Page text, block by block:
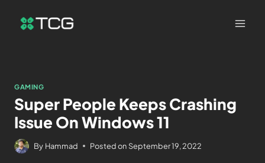
GAMING
Super People Keeps Crashing
Issue On Windows 11
By Hammad Posted on September 19, 2022